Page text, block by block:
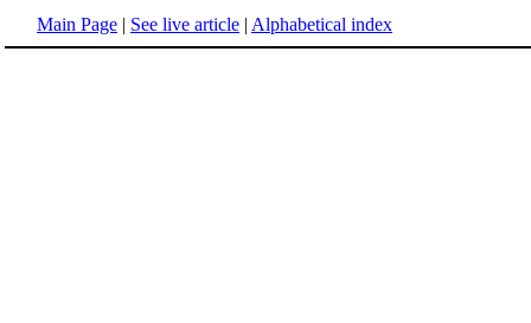
Main Page | See live article | Alphabetical index